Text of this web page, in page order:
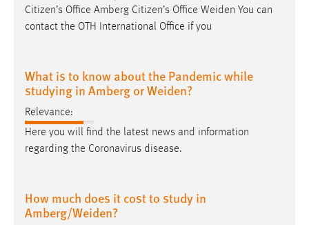
Citizen’s Office Amberg Citizen’s Office Weiden You can
contact the OTH International Office if you
What is to know about the Pandemic while
studying in Amberg or Weiden?
Relevance:
Here you will find the latest news and information
regarding the Coronavirus disease.
How much does it cost to study in
Amberg/Weiden?